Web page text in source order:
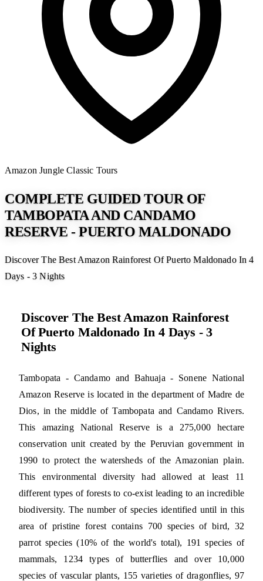
Amazon JungleClassic Tours
COMPLETE GUIDED TOUR OF
TAMBOPATA AND CANDAMO
RESERVE - PUERTO MALDONADO
Discover The Best Amazon Rainforest Of Puerto Maldonado In 4
Days - 3 Nights
Discover The Best Amazon Rainforest
Of Puerto Maldonado In 4 Days - 3
Nights
Tambopata - Candamo and Bahuaja - Sonene National
Amazon Reserve is located in the department of Madre de
Dios, in the middle of Tambopata and Candamo Rivers.
This amazing National Reserve is a 275,000 hectare
conservation unit created by the Peruvian government in
1990 to protect the watersheds of the Amazonian plain.
This environmental diversity had allowed at least 11
different types of forests to co-exist leading to an incredible
biodiversity. The number of species identified until in this
area of pristine forest contains 700 species of bird, 32
parrot species (10% of the world's total), 191 species of
mammals, 1234 types of butterflies and over 10,000
species of vascular plants, 155 varieties of dragonflies, 97